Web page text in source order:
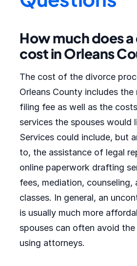
How much does
cost in Orleans
The cost of the divorce
Orleans County includes
filing fee as well as the
services the spouses would
Services could include, but
to, the assistance of legal
online paperwork drafting
fees, mediation, counseling,
classes. In general, an
is usually much more
spouses can often avoid
using attorneys.